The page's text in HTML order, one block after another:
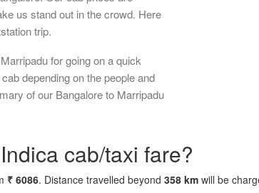
us stand out in the crowd. Here
trip.
for going on a quick
depending on the people and
of our Bangalore to Marripadu
cab/taxi fare?
₹ 6086. Distance travelled beyond 358 km will be